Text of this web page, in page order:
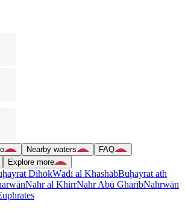
Nearby waters
FAQ
Explore more
DihōkWādī al KhashābBuḩayrat ath
Nahr al KhirrNahr Abū GharībNahrwān